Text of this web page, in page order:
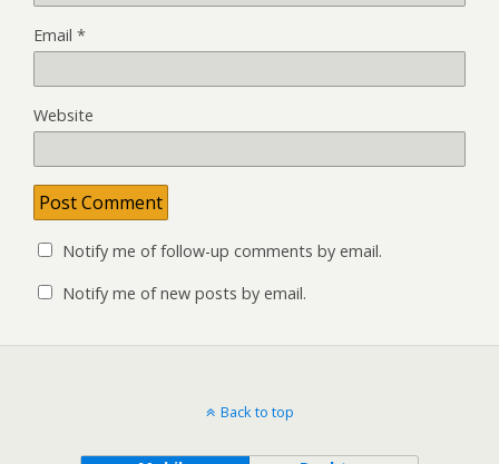
Email *
Website
Notify me of follow-up comments by email.
Notify me of new posts by email.
Back to top